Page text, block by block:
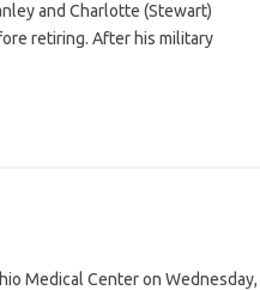
and Charlotte (Stewart)
retiring. After his military
Medical Center on Wednesday,